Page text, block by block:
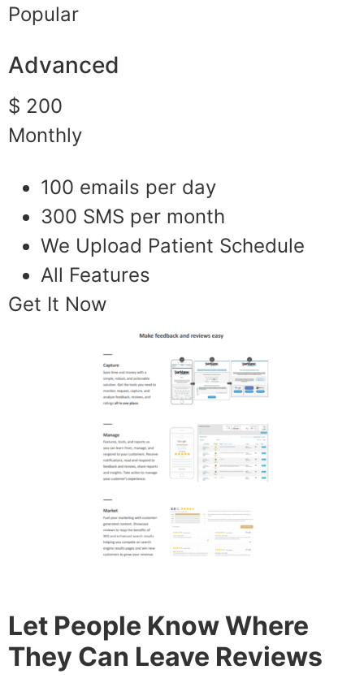
Popular
Advanced
$ 200
Monthly
100 emails per day
300 SMS per month
We Upload Patient Schedule
All Features
Get It Now
Let People Know Where
They Can Leave Reviews